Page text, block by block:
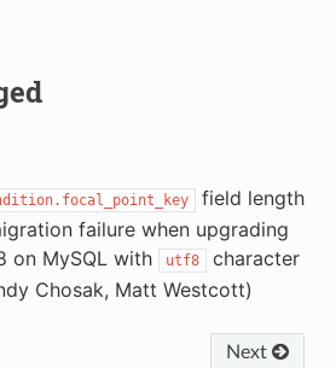
field length
failure when upgrading
on MySQL with
utf8
character
Chosak, Matt Westcott)
Next